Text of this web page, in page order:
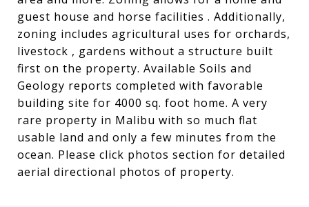
guest house and horse facilities . Additionally,
zoning includes agricultural uses for orchards,
livestock , gardens without a structure built
first on the property. Available Soils and
Geology reports completed with favorable
building site for 4000 sq. foot home. A very
rare property in Malibu with so much flat
usable land and only a few minutes from the
ocean. Please click photos section for detailed
aerial directional photos of property.